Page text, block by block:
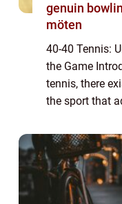
genuin
möten
40-40 Tennis:
the Game
tennis, there
the sport that
40-40 tennis,